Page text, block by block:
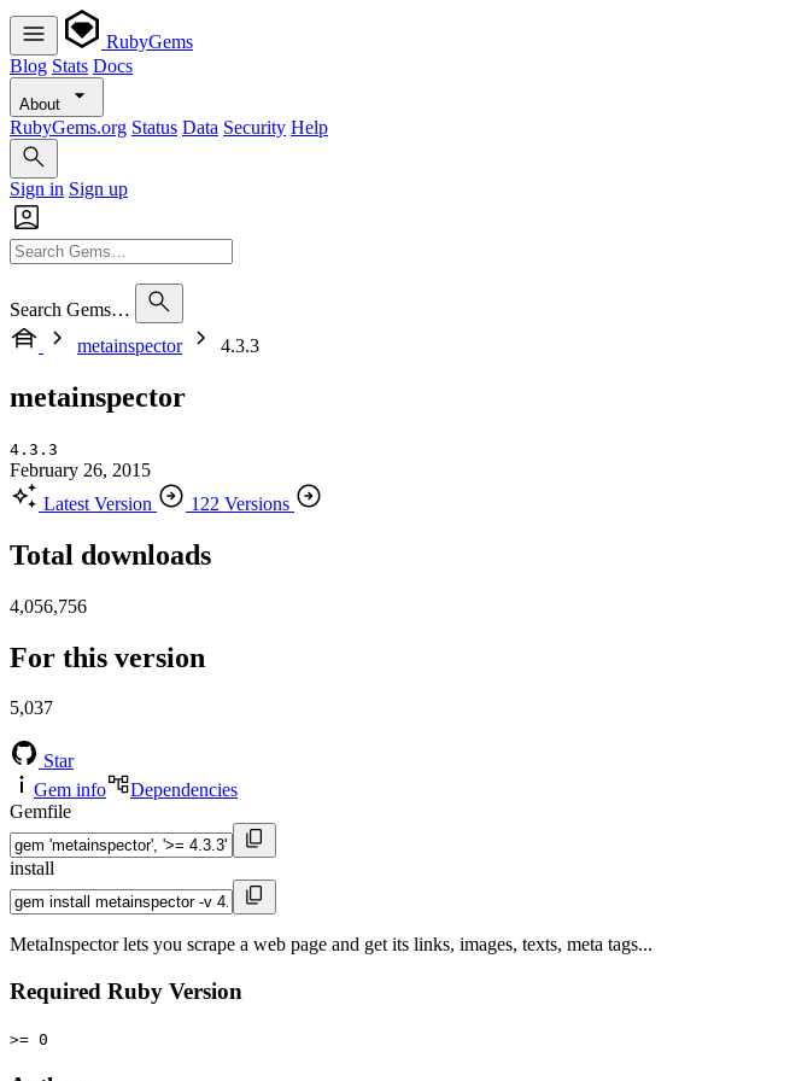
RubyGems
Blog Stats Docs
About
RubyGems.org Status Data Security Help
Sign in Sign up
Search Gems…
metainspector
4.3.3
metainspector
4.3.3
February 26, 2015
Latest Version
122 Versions
Total downloads
4,056,756
For this version
5,037
Star
Gem info
Dependencies
Gemfile
install
MetaInspector lets you scrape a web page and get its links, images, texts, meta tags...
Required Ruby Version
>= 0